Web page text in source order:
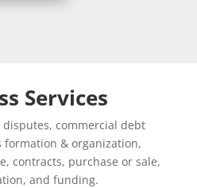
Services
commercial debt
formation & organization,
contracts, purchase or sale,
and funding.